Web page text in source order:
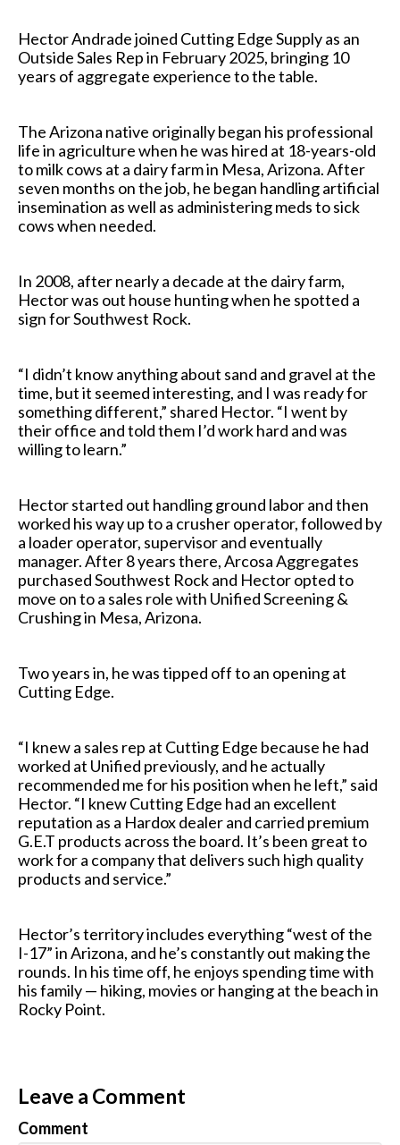
Hector Andrade joined Cutting Edge Supply as an
Outside Sales Rep in February 2025, bringing 10
years of aggregate experience to the table.
The Arizona native originally began his professional
life in agriculture when he was hired at 18-years-old
to milk cows at a dairy farm in Mesa, Arizona. After
seven months on the job, he began handling artificial
insemination as well as administering meds to sick
cows when needed.
In 2008, after nearly a decade at the dairy farm,
Hector was out house hunting when he spotted a
sign for Southwest Rock.
“I didn’t know anything about sand and gravel at the
time, but it seemed interesting, and I was ready for
something different,” shared Hector. “I went by
their office and told them I’d work hard and was
willing to learn.”
Hector started out handling ground labor and then
worked his way up to a crusher operator, followed by
a loader operator, supervisor and eventually
manager. After 8 years there, Arcosa Aggregates
purchased Southwest Rock and Hector opted to
move on to a sales role with Unified Screening &
Crushing in Mesa, Arizona.
Two years in, he was tipped off to an opening at
Cutting Edge.
“I knew a sales rep at Cutting Edge because he had
worked at Unified previously, and he actually
recommended me for his position when he left,” said
Hector. “I knew Cutting Edge had an excellent
reputation as a Hardox dealer and carried premium
G.E.T products across the board. It’s been great to
work for a company that delivers such high quality
products and service.”
Hector’s territory includes everything “west of the
I-17” in Arizona, and he’s constantly out making the
rounds. In his time off, he enjoys spending time with
his family — hiking, movies or hanging at the beach in
Rocky Point.
Leave a Comment
Comment